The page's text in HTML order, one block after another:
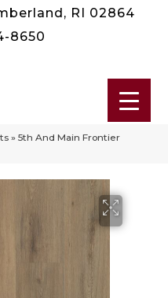
RI 02864
8650
» 5th And Main Frontier